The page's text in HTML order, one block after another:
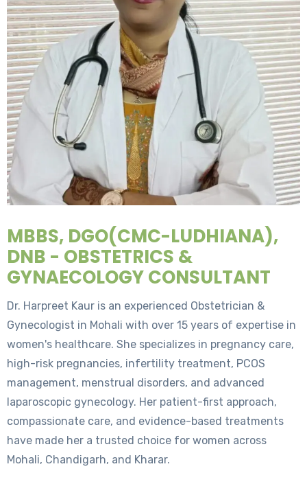
MBBS, DGO(CMC-LUDHIANA),
DNB - OBSTETRICS &
GYNAECOLOGY CONSULTANT
Dr. Harpreet Kaur is an experienced Obstetrician &
Gynecologist in Mohali with over 15 years of expertise in
women's healthcare. She specializes in pregnancy care,
high-risk pregnancies, infertility treatment, PCOS
management, menstrual disorders, and advanced
laparoscopic gynecology. Her patient-first approach,
compassionate care, and evidence-based treatments
have made her a trusted choice for women across
Mohali, Chandigarh, and Kharar.